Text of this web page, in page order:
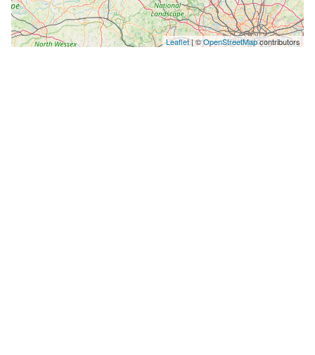
Leaflet| ©OpenStreetMapcontributors